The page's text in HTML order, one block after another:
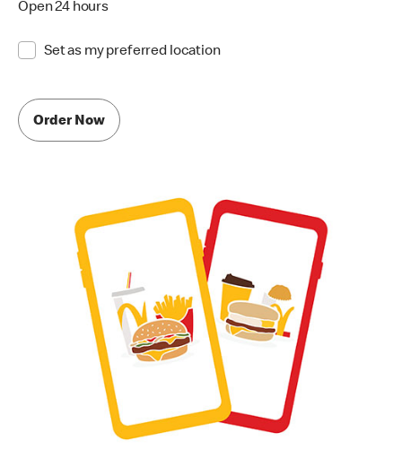
Open 24 hours
Set as my preferred location
Order Now